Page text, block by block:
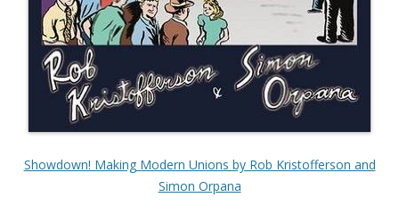
Showdown! Making Modern Unions by Rob Kristofferson and
Simon Orpana